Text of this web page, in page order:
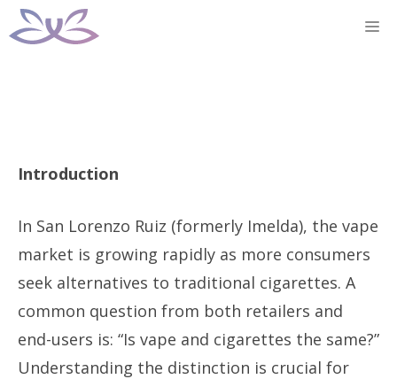
Skip
to
Introduction
In San Lorenzo Ruiz (formerly Imelda), the vape
market is growing rapidly as more consumers
seek alternatives to traditional cigarettes. A
common question from both retailers and
end-users is: “Is vape and cigarettes the same?”
Understanding the distinction is crucial for